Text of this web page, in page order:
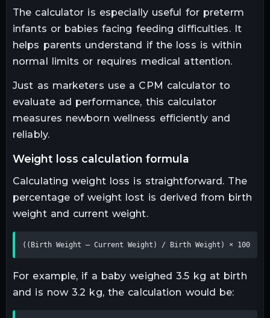
The calculator is especially useful for preterm
infants or babies facing feeding difficulties. It
helps parents understand if the loss is within
normal limits or requires medical attention.
Just as marketers use a CPM calculator to
evaluate ad performance, this calculator
measures newborn wellness efficiently and
reliably.
weight loss calculation formula
Calculating weight loss is straightforward. The
percentage of weight lost is derived from birth
weight and current weight.
((Birth Weight – Current Weight) / Birth Weight) × 100
For example, if a baby weighed 3.5 kg at birth
and is now 3.2 kg, the calculation would be: